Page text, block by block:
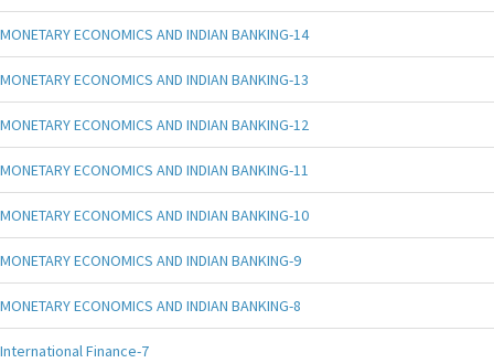
MONETARY ECONOMICS AND INDIAN BANKING-14
MONETARY ECONOMICS AND INDIAN BANKING-13
MONETARY ECONOMICS AND INDIAN BANKING-12
MONETARY ECONOMICS AND INDIAN BANKING-11
MONETARY ECONOMICS AND INDIAN BANKING-10
MONETARY ECONOMICS AND INDIAN BANKING-9
MONETARY ECONOMICS AND INDIAN BANKING-8
International Finance-7